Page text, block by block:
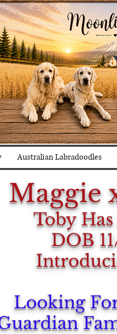
Australian Labradoodles
Maggie
Toby
DOB
Looking